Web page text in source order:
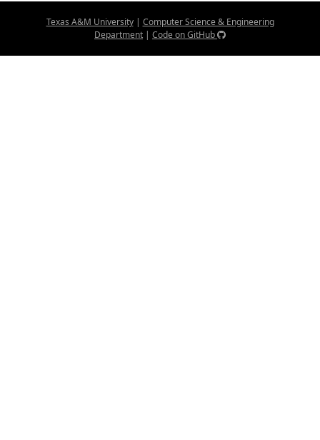
Texas A&M University| Computer Science & Engineering
Department | Code on GitHub